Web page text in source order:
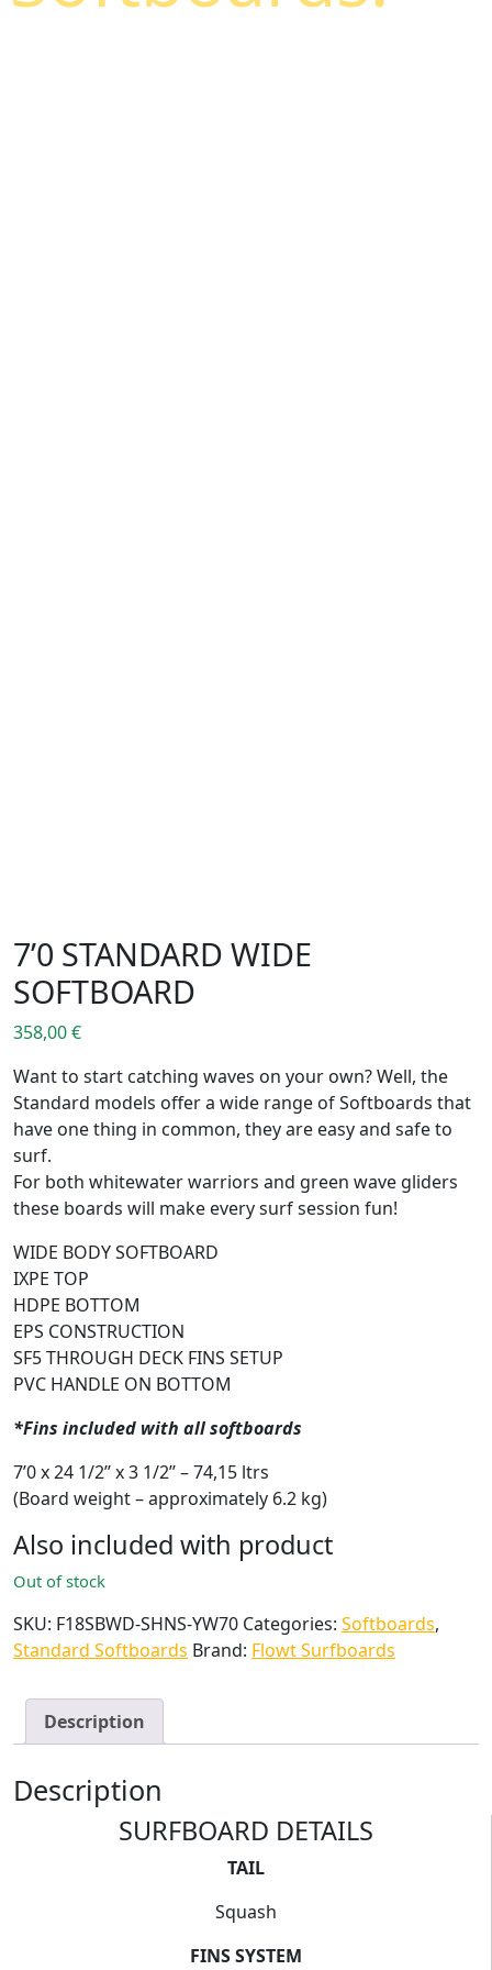
7’0 STANDARD WIDE
SOFTBOARD
358,00€
Want to start catching waves on your own? Well, the
Standard models offer a wide range of Softboards that
have one thing in common, they are easy and safe to
surf.
For both whitewater warriors and green wave gliders
these boards will make every surf session fun!
WIDE BODY SOFTBOARD
IXPE TOP
HDPE BOTTOM
EPS CONSTRUCTION
SF5 THROUGH DECK FINS SETUP
PVC HANDLE ON BOTTOM
*Fins included with all softboards
7’0 x 24 1/2’’ x 3 1/2’’ – 74,15 ltrs
(Board weight – approximately 6.2 kg)
Also included with product
Out of stock
SKU: F18SBWD-SHNS-YW70 Categories: Softboards,
Standard Softboards Brand: Flowt Surfboards
Description
Description
SURFBOARD DETAILS
TAIL
Squash
FINS SYSTEM